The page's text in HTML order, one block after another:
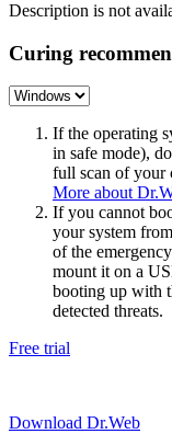
Description is not
Curing
If the operating
in safe mode),
full scan of your
More about
If you cannot
your system
of the
mount it on a
booting up with
detected threats.
Free trial
Download Dr.Web